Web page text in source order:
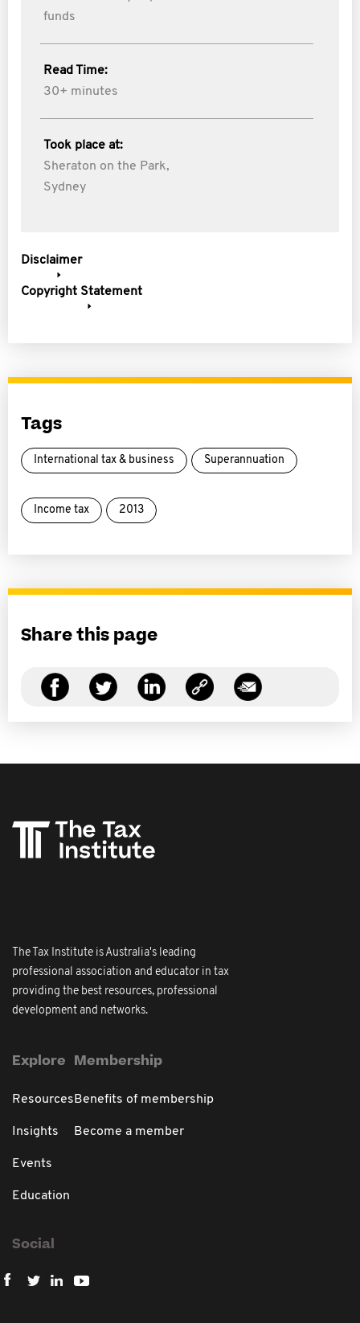
funds
Read Time:
30+ minutes
Took place at:
Sheraton on the Park,
Sydney
Disclaimer
Copyright Statement
Tags
International tax & business Superannuation
Income tax 2013
Share this page
The Tax Institute is Australia's leading
professional association and educator in tax
providing the best resources, professional
development and networks.
Explore
Resources
Insights
Events
Education
Membership
Benefits of membership
Become a member
Social